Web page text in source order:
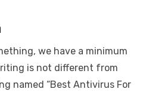
we have a minimum
is not different from
named “Best Antivirus For